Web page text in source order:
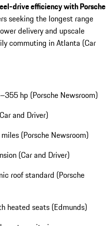
drive efficiency with Porsche
seeking the longest range
delivery and upscale
commuting in Atlanta (Car
hp (Porsche Newsroom)
and Driver)
(Porsche Newsroom)
(Car and Driver)
roof standard (Porsche
heated seats (Edmunds)